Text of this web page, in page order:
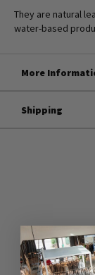
They are natural
water-based
More
Shipping